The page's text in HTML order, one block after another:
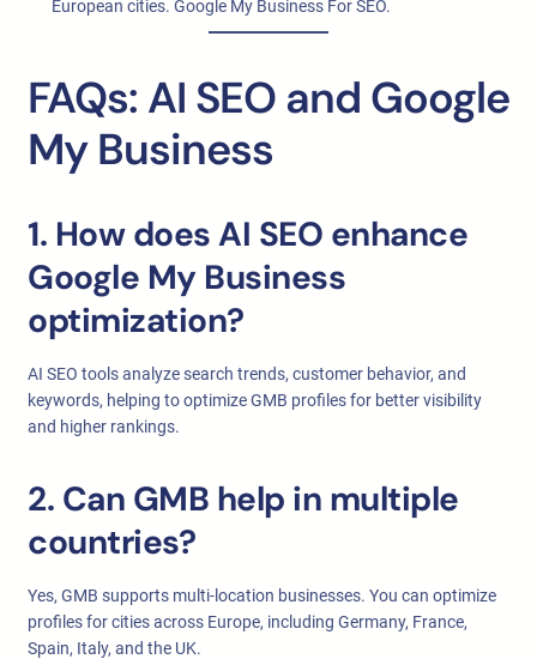
European cities. Google My Business For SEO.
FAQs: AI SEO and Google
My Business
1. How does AI SEO enhance
Google My Business
optimization?
AI SEO tools analyze search trends, customer behavior, and
keywords, helping to optimize GMB profiles for better visibility
and higher rankings.
2. Can GMB help in multiple
countries?
Yes, GMB supports multi-location businesses. You can optimize
profiles for cities across Europe, including Germany, France,
Spain, Italy, and the UK.